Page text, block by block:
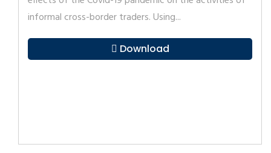
informal cross-border traders. Using...
Download